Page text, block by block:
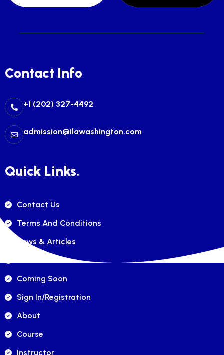
Contact Info
+1 (202) 327-4492
admission@ilawashington.com
Quick Links.
Contact Us
Terms And Conditions
News & Articles
Coming Soon
Sign In/registration
About
Course
Instructor